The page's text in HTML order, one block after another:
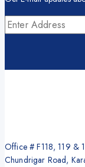
Office # F118, 119 &
Chundrigar Road,